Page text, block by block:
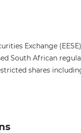
Exchange
South African
shares